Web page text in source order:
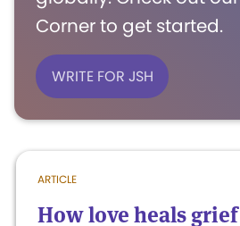
Corner to get started.
WRITE FOR JSH
ARTICLE
How love heals